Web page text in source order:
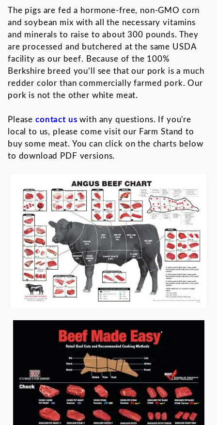
The pigs are fed a hormone-free, non-GMO corn
and soybean mix with all the necessary vitamins
and minerals to raise to about 300 pounds. They
are processed and butchered at the same USDA
facility as our beef. Because of the 100%
Berkshire breed you’ll see that our pork is a much
redder color than commercially farmed pork. Our
pork is not the other white meat.
Please contact us with any questions. If you're
local to us, please come visit our Farm Stand to
buy some meat. You can click on the charts below
to download PDF versions.